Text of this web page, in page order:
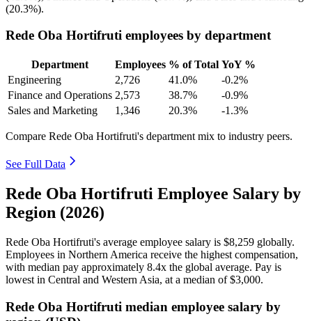
(20.3%).
Rede Oba Hortifruti employees by department
Department Employees % of Total YoY %
Engineering
2,726 41.0%
-0.2%
Finance and Operations 2,573 38.7%
-0.9%
Sales and Marketing
1,346 20.3% -1.3%
Compare Rede Oba Hortifruti's department mix to industry peers.
See Full Data
Rede Oba Hortifruti Employee Salary by
Region (2026)
Rede Oba Hortifruti's average employee salary is $8,259 globally.
Employees in Northern America receive the highest compensation,
with median pay approximately 8.4x the global average. Pay is
lowest in Central and Western Asia, at a median of$3,000.
Rede Oba Hortifruti median employee salary by